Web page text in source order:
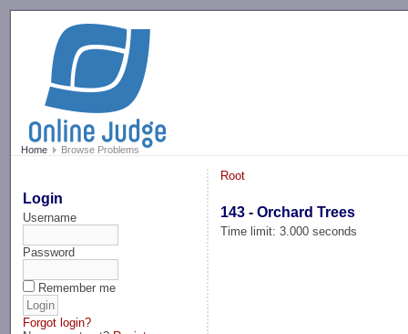
Home Browse Problems
Login
Username
Password
Remember me
Forgot login?
Root
143 - Orchard Trees
Time limit: 3.000 seconds